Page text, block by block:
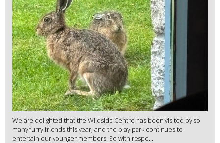
We are delighted that the Wildside Centre has been visited by so
many furry friends this year, and the play park continues to
entertain our younger members. So with respe...